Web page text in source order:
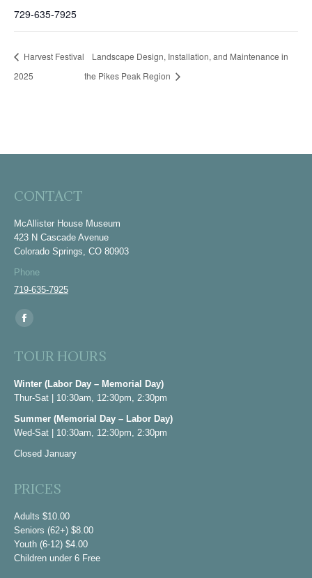
729-635-7925
Harvest Festival
2025
Landscape Design, Installation, and Maintenance in
the Pikes Peak Region
CONTACT
McAllister House Museum
423 N Cascade Avenue
Colorado Springs, CO 80903
Phone
719-635-7925
Find us on:
Facebook
opens
in
new
window
TOUR HOURS
Winter (Labor Day – Memorial Day)
Thur-Sat | 10:30am, 12:30pm, 2:30pm
Summer (Memorial Day – Labor Day)
Wed-Sat | 10:30am, 12:30pm, 2:30pm
Closed January
PRICES
Adults $10.00
Seniors (62+) $8.00
Youth (6-12) $4.00
Children under 6 Free